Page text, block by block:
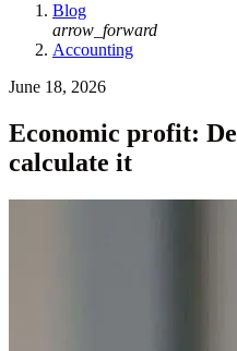
Blog
arrow_forward
Accounting
June 18, 2026
Economic profit:
calculate it